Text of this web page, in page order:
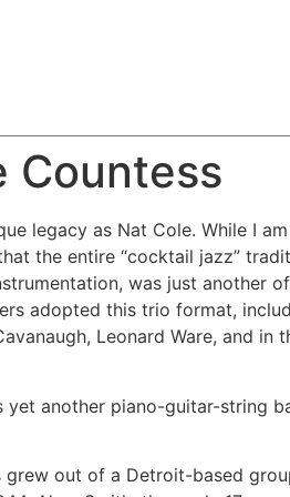
Countess
legacy as Nat Cole. While I
the entire “cocktail jazz”
was just another of
adopted this trio format,
Leonard Ware, and in
yet another piano-guitar-string
grew out of a Detroit-based